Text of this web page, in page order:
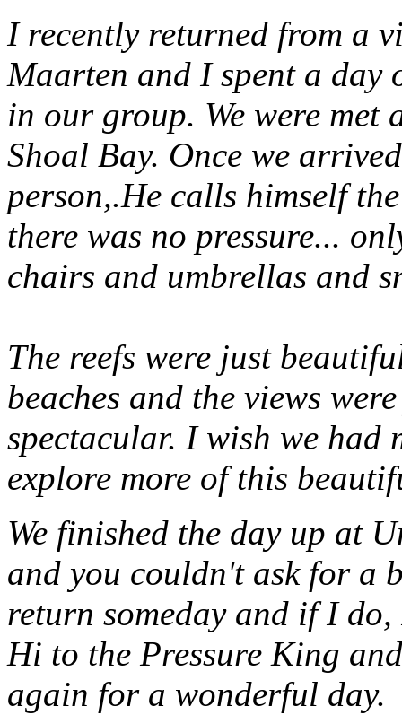
I recently returned from a
Maarten and I spent a day
in our group. We were
Shoal Bay. Once we
person,.He calls himself
there was no pressure...
chairs and umbrellas and
The reefs were just
beaches and the views
spectacular. I wish we had
explore more of this
We finished the day up at
and you couldn't ask for a
return someday and if I
Hi to the Pressure King
again for a wonderful day.